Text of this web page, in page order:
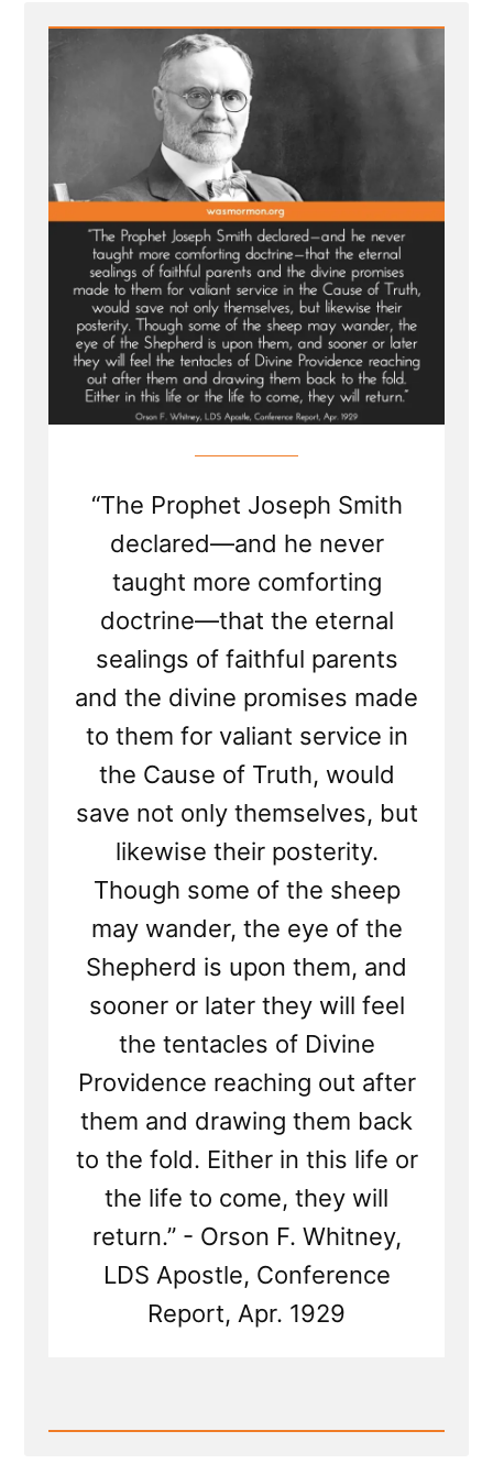
For
Wayward
Children”
“The Prophet Joseph Smith
declared—and he never
taught more comforting
doctrine—that the eternal
sealings of faithful parents
and the divine promises made
to them for valiant service in
the Cause of Truth, would
save not only themselves, but
likewise their posterity.
Though some of the sheep
may wander, the eye of the
Shepherd is upon them, and
sooner or later they will feel
the tentacles of Divine
Providence reaching out after
them and drawing them back
to the fold. Either in this life or
the life to come, they will
return.” - Orson F. Whitney,
LDS Apostle, Conference
Report, Apr. 1929
Read